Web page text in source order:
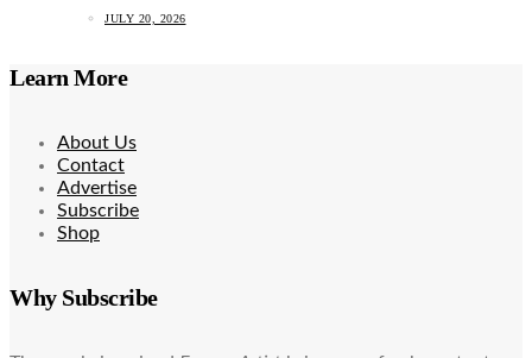
JULY 20, 2026
Learn More
About Us
Contact
Advertise
Subscribe
Shop
Why Subscribe